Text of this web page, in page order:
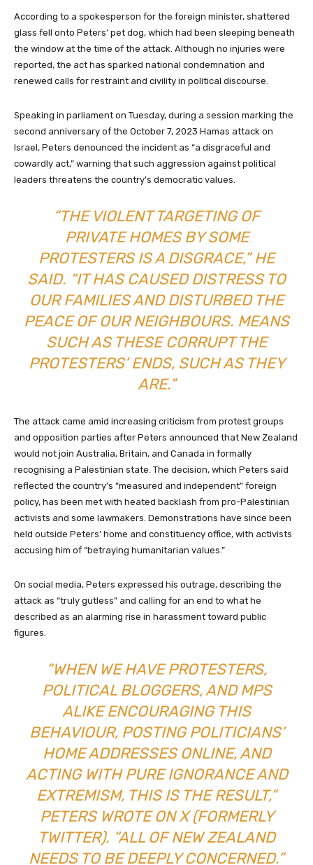
According to a spokesperson for the foreign minister, shattered
glass fell onto Peters’ pet dog, which had been sleeping beneath
the window at the time of the attack. Although no injuries were
reported, the act has sparked national condemnation and
renewed calls for restraint and civility in political discourse.
Speaking in parliament on Tuesday, during a session marking the
second anniversary of the October 7, 2023 Hamas attack on
Israel, Peters denounced the incident as “a disgraceful and
cowardly act,” warning that such aggression against political
leaders threatens the country’s democratic values.
“THE VIOLENT TARGETING OF
PRIVATE HOMES BY SOME
PROTESTERS IS A DISGRACE,” HE
SAID. “IT HAS CAUSED DISTRESS TO
OUR FAMILIES AND DISTURBED THE
PEACE OF OUR NEIGHBOURS. MEANS
SUCH AS THESE CORRUPT THE
PROTESTERS’ ENDS, SUCH AS THEY
ARE.”
The attack came amid increasing criticism from protest groups
and opposition parties after Peters announced that New Zealand
would not join Australia, Britain, and Canada in formally
recognising a Palestinian state. The decision, which Peters said
reflected the country’s “measured and independent” foreign
policy, has been met with heated backlash from pro-Palestinian
activists and some lawmakers. Demonstrations have since been
held outside Peters’ home and constituency office, with activists
accusing him of “betraying humanitarian values.”
On social media, Peters expressed his outrage, describing the
attack as “truly gutless” and calling for an end to what he
described as an alarming rise in harassment toward public
figures.
“WHEN WE HAVE PROTESTERS,
POLITICAL BLOGGERS, AND MPS
ALIKE ENCOURAGING THIS
BEHAVIOUR, POSTING POLITICIANS’
HOME ADDRESSES ONLINE, AND
ACTING WITH PURE IGNORANCE AND
EXTREMISM, THIS IS THE RESULT,”
PETERS WROTE ON X (FORMERLY
TWITTER). “ALL OF NEW ZEALAND
NEEDS TO BE DEEPLY CONCERNED.”